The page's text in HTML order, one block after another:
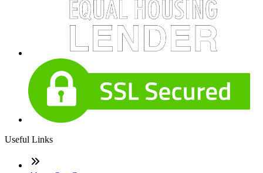
Useful Links